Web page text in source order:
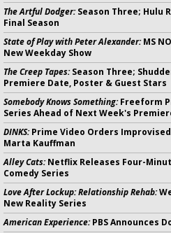
The Artful Dodger:Season Three; Hulu
Final Season
State of Play with Peter Alexander:MS
New Weekday Show
The Creep Tapes:Season Three;
Premiere Date, Poster & Guest Stars
Somebody Knows Something:Freeform
Series Ahead of Next Week's
DINKS:Prime Video Orders
Marta Kauffman
Alley Cats:Netflix Releases Four-
Comedy Series
Love After Lockup: Relationship Rehab:
New Reality Series
American Experience:PBS Announces